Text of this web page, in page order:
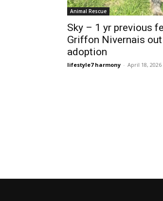
Animal Rescue
Sky – 1 yr previous
Griffon Nivernais
adoption
lifestyle7 harmony - April 18, 2026